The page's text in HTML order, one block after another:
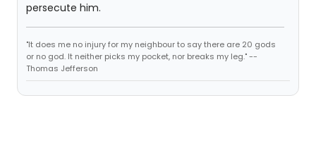
persecute him.
"It does me no injury for my neighbour to say there are 20 gods
or no god. It neither picks my pocket, nor breaks my leg." --
Thomas Jefferson